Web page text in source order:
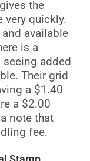
the
very quickly.
available
is a
added
Their grid
a $1.40
a $2.00
note that
fee.